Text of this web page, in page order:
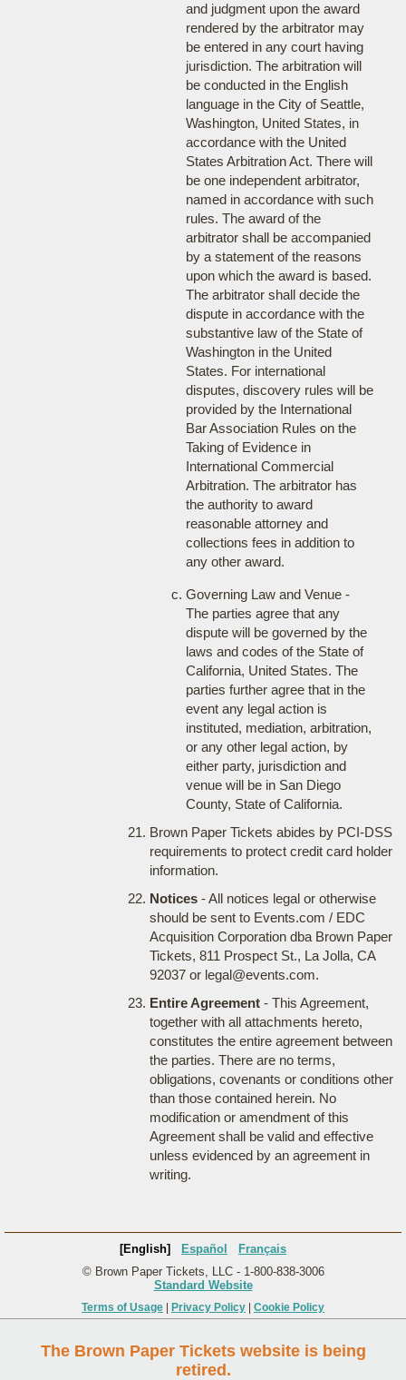
and judgment upon the award
rendered by the arbitrator may
be entered in any court having
jurisdiction. The arbitration will
be conducted in the English
language in the City of Seattle,
Washington, United States, in
accordance with the United
States Arbitration Act. There will
be one independent arbitrator,
named in accordance with such
rules. The award of the
arbitrator shall be accompanied
by a statement of the reasons
upon which the award is based.
The arbitrator shall decide the
dispute in accordance with the
substantive law of the State of
Washington in the United
States. For international
disputes, discovery rules will be
provided by the International
Bar Association Rules on the
Taking of Evidence in
International Commercial
Arbitration. The arbitrator has
the authority to award
reasonable attorney and
collections fees in addition to
any other award.
Governing Law and Venue -
The parties agree that any
dispute will be governed by the
laws and codes of the State of
California, United States. The
parties further agree that in the
event any legal action is
instituted, mediation, arbitration,
or any other legal action, by
either party, jurisdiction and
venue will be in San Diego
County, State of California.
Brown Paper Tickets abides by PCI-DSS
requirements to protect credit card holder
information.
Notices- All notices legal or otherwise
should be sent to Events.com / EDC
Acquisition Corporation dba Brown Paper
Tickets, 811 Prospect St., La Jolla, CA
92037 or legal@events.com.
Entire Agreement- This Agreement,
together with all attachments hereto,
constitutes the entire agreement between
the parties. There are no terms,
obligations, covenants or conditions other
than those contained herein. No
modification or amendment of this
Agreement shall be valid and effective
unless evidenced by an agreement in
writing.
[English] Español
Français
© Brown Paper Tickets, LLC - 1-800-838-3006
Standard Website
Terms of Usage Privacy Policy Cookie Policy
The Brown Paper Tickets website is being
retired.